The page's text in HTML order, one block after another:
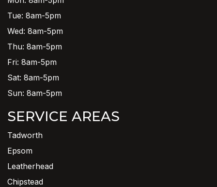
Tue: 8am-5pm
Wed: 8am-5pm
Thu: 8am-5pm
Fri: 8am-5pm
Sat: 8am-5pm
Sun: 8am-5pm
SERVICE AREAS
Tadworth
Epsom
Leatherhead
Chipstead